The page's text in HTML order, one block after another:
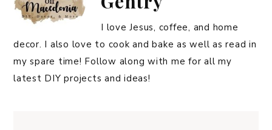
I love Jesus, coffee, and home
decor. I also love to cook and bake as well as read in
my spare time! Follow along with me for all my
latest DIY projects and ideas!